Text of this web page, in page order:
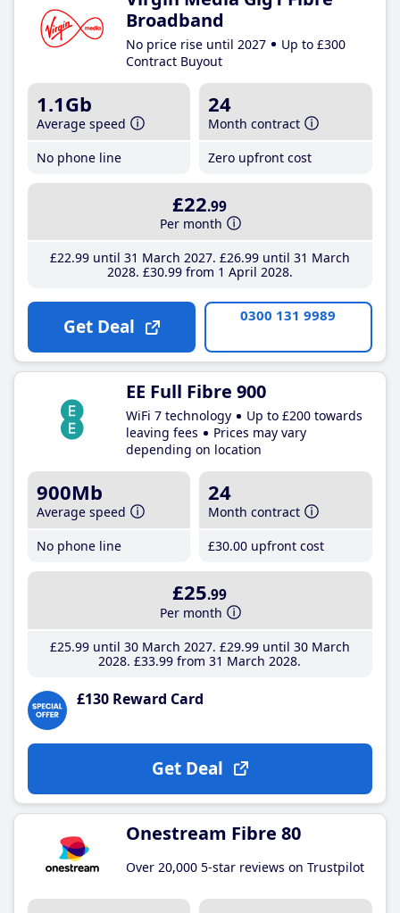
Broadband
No price rise until 2027
Up to £300
Contract Buyout
1.1Gb
Average speed
No phone line
24
Month contract
Zero upfront cost
£22.99
Per month
£22.99until 31 March 2027 £26.99until 31 March
2028 £30.99from 1 April 2028
Get Deal 0300 131 9989
EE Full Fibre 900
WiFi 7 technology
Up to £200 towards
leaving fees
Prices may vary
depending on location
900Mb
Average speed
No phone line
24
Month contract
£30.00 upfront cost
£25.99
Per month
£25.99until 30 March 2027 £29.99until 30 March
2028 £33.99 from 31 March 2028
£130 Reward Card
Get Deal
Onestream Fibre 80
Over 20,000 5-star reviews on Trustpilot